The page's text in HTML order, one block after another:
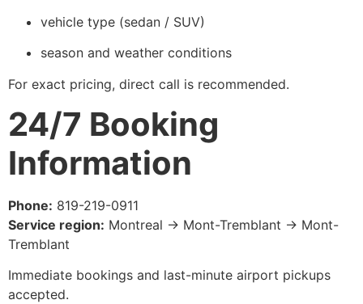
vehicle type (sedan / SUV)
season and weather conditions
For exact pricing, direct call is recommended.
24/7 Booking
Information
Phone: 819-219-0911
Service region: Montreal → Mont-Tremblant → Mont-
Tremblant
Immediate bookings and last-minute airport pickups
accepted.